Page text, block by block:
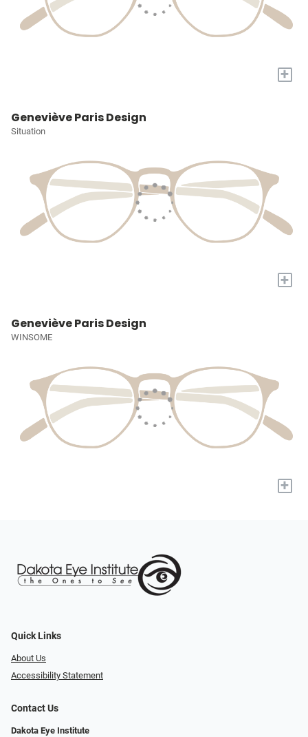
+
Geneviève Paris Design
Situation
+
Geneviève Paris Design
WINSOME
+
Quick Links
About Us
Accessibility Statement
Contact Us
Dakota Eye Institute